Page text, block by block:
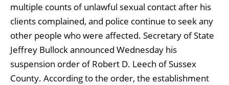
multiple counts of unlawful sexual contact after his
clients complained, and police continue to seek any
other people who were affected. Secretary of State
Jeffrey Bullock announced Wednesday his
suspension order of Robert D. Leech of Sussex
County. According to the order, the establishment